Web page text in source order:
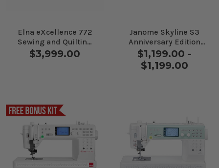
Elna eXcellence 772
Sewing and Quilting
Machine
$3,999.00
Janome Skyline S3
Anniversary Edition
Sewing Machine
$1,199.00 -
$1,199.00